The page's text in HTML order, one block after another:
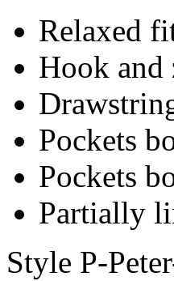
Relaxed
Hook and
Pockets
Pockets
Partially
Style P-